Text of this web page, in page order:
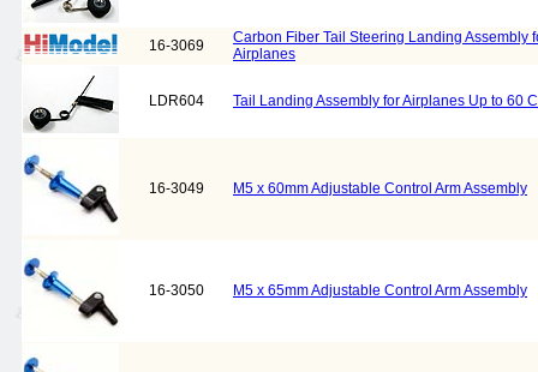
16-3069
Carbon Fiber Tail Steering Landing Assembly
Airplanes
LDR604 Tail Landing Assembly for Airplanes Up to 60
16-3049 M5 x 60mm Adjustable Control Arm Assembly
16-3050 M5 x 65mm Adjustable Control Arm Assembly